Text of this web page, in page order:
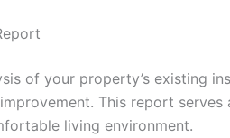
of your property’s existing
This report
living environment.